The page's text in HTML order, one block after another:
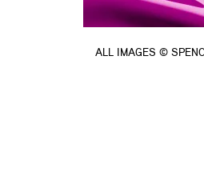
ALL IMAGES ©